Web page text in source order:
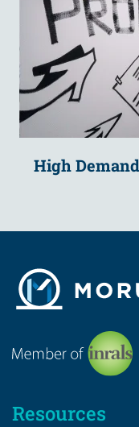
High
Resources